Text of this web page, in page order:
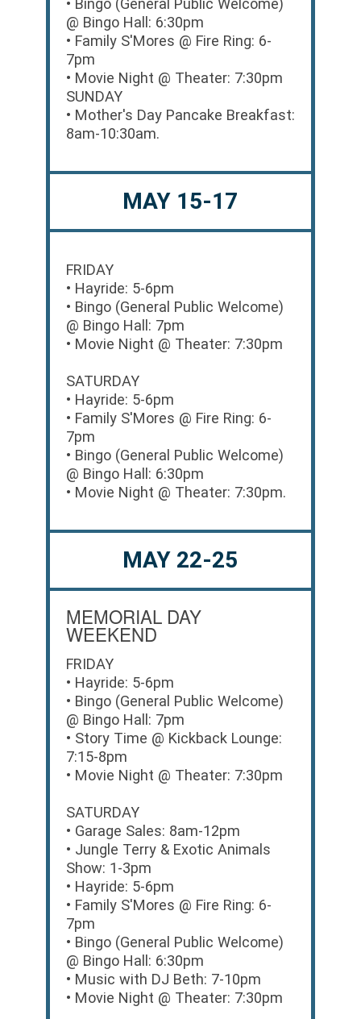
• Bingo (General Public Welcome)
@ Bingo Hall: 6:30pm
• Family S'Mores @ Fire Ring: 6-
7pm
• Movie Night @ Theater: 7:30pm
SUNDAY
• Mother's Day Pancake Breakfast:
8am-10:30am.
MAY 15-17
FRIDAY
• Hayride: 5-6pm
• Bingo (General Public Welcome)
@ Bingo Hall: 7pm
• Movie Night @ Theater: 7:30pm
SATURDAY
• Hayride: 5-6pm
• Family S'Mores @ Fire Ring: 6-
7pm
• Bingo (General Public Welcome)
@ Bingo Hall: 6:30pm
• Movie Night @ Theater: 7:30pm.
MAY 22-25
MEMORIAL DAY
WEEKEND
FRIDAY
• Hayride: 5-6pm
• Bingo (General Public Welcome)
@ Bingo Hall: 7pm
• Story Time @ Kickback Lounge:
7:15-8pm
• Movie Night @ Theater: 7:30pm
SATURDAY
• Garage Sales: 8am-12pm
• Jungle Terry & Exotic Animals
Show: 1-3pm
• Hayride: 5-6pm
• Family S'Mores @ Fire Ring: 6-
7pm
• Bingo (General Public Welcome)
@ Bingo Hall: 6:30pm
• Music with DJ Beth: 7-10pm
• Movie Night @ Theater: 7:30pm